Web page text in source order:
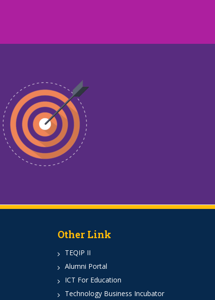
Other Link
TEQIP II
Alumni Portal
ICT For Education
Technology Business Incubator